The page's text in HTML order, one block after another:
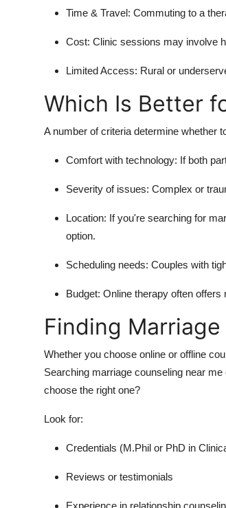
Time & Travel: Commuting to a
Cost: Clinic sessions may involve
Limited Access: Rural or
Which Is Better
A number of criteria determine whether
Comfort with technology: If both
Severity of issues: Complex or
Location: If you're searching for
option.
Scheduling needs: Couples with
Budget: Online therapy often
Finding
Whether you choose online or offline
Searching marriage counseling near
choose the right one?
Look for:
Credentials (M.Phil or PhD in
Reviews or testimonials